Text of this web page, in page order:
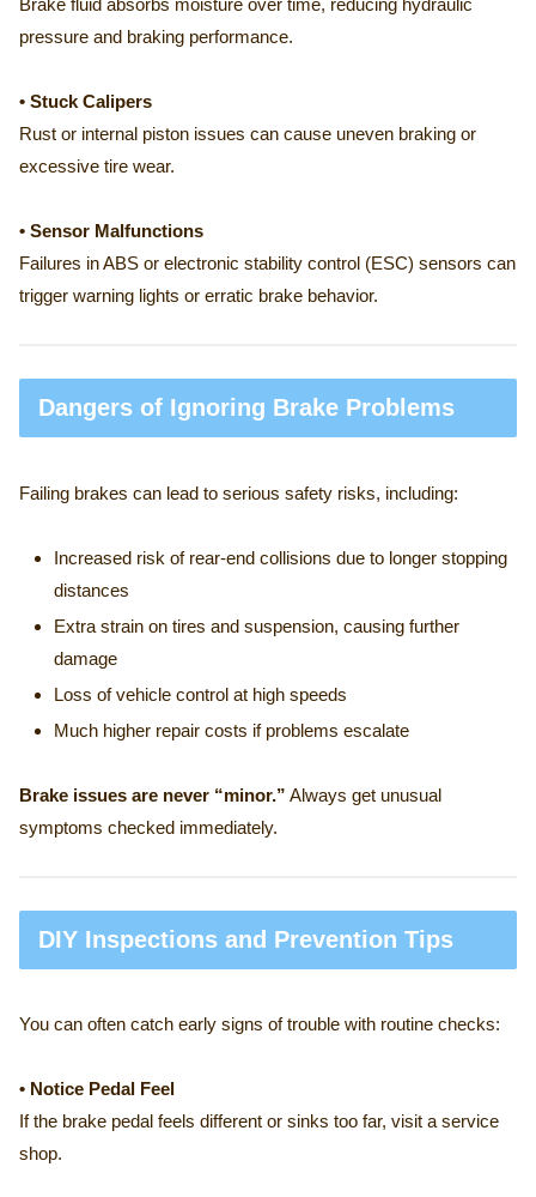
Brake fluid absorbs moisture over time, reducing hydraulic
pressure and braking performance.
• Stuck Calipers
Rust or internal piston issues can cause uneven braking or
excessive tire wear.
• Sensor Malfunctions
Failures in ABS or electronic stability control (ESC) sensors can
trigger warning lights or erratic brake behavior.
Dangers of Ignoring Brake Problems
Failing brakes can lead to serious safety risks, including:
Increased risk of rear-end collisions due to longer stopping
distances
Extra strain on tires and suspension, causing further
damage
Loss of vehicle control at high speeds
Much higher repair costs if problems escalate
Brake issues are never “minor.” Always get unusual
symptoms checked immediately.
DIY Inspections and Prevention Tips
You can often catch early signs of trouble with routine checks:
• Notice Pedal Feel
If the brake pedal feels different or sinks too far, visit a service
shop.